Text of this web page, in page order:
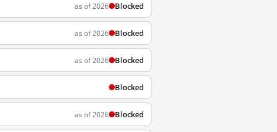
as of 2026 Blocked
as of 2026 Blocked
as of 2026 Blocked
Blocked
as of 2026 Blocked